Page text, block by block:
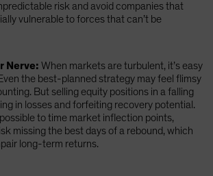
risk and avoid companies that
vulnerable to forces that can’t be
Nerve: When markets are turbulent, it’s easy
the best-planned strategy may feel flimsy
But selling equity positions in a falling
in losses and forfeiting recovery potential.
to time market inflection points,
missing the best days of a rebound, which
long-term returns.